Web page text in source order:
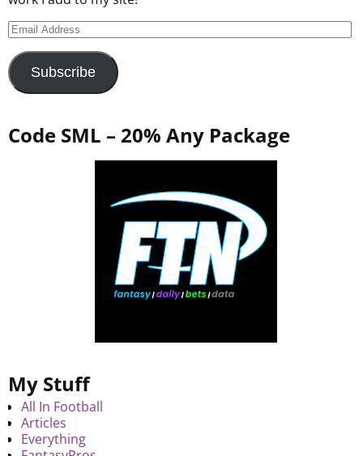
Subscribe
Code SML – 20% Any Package
My Stuff
All In Football
Articles
Everything